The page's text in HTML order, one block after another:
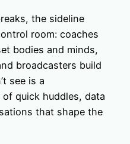
the sideline
room: coaches
bodies and minds,
broadcasters build
see is a
quick huddles, data
that shape the